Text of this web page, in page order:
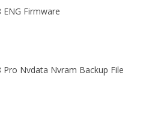
Firmware
Pro Nvdata Nvram Backup File